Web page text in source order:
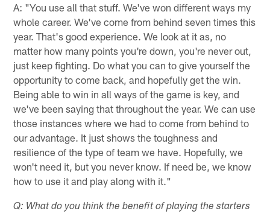
A: "You use all that stuff. We've won different ways my
whole career. We've come from behind seven times this
year. That's good experience. We look at it as, no
matter how many points you're down, you're never out,
just keep fighting. Do what you can to give yourself the
opportunity to come back, and hopefully get the win.
Being able to win in all ways of the game is key, and
we've been saying that throughout the year. We can use
those instances where we had to come from behind to
our advantage. It just shows the toughness and
resilience of the type of team we have. Hopefully, we
won't need it, but you never know. If need be, we know
how to use it and play along with it."
Q: What do you think the benefit of playing the starters